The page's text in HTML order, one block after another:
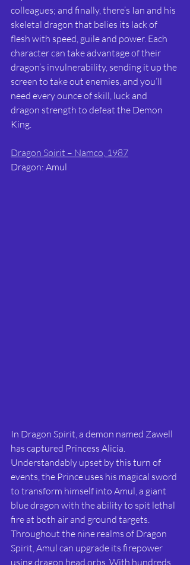
colleagues; and finally, there’s Ian and his
skeletal dragon that belies its lack of
flesh with speed, guile and power. Each
character can take advantage of their
dragon’s invulnerability, sending it up the
screen to take out enemies, and you’ll
need every ounce of skill, luck and
dragon strength to defeat the Demon
King.
Dragon Spirit – Namco, 1987
Dragon: Amul
In Dragon Spirit, a demon named Zawell
has captured Princess Alicia.
Understandably upset by this turn of
events, the Prince uses his magical sword
to transform himself into Amul, a giant
blue dragon with the ability to spit lethal
fire at both air and ground targets.
Throughout the nine realms of Dragon
Spirit, Amul can upgrade its firepower
using dragon head orbs. With hundreds